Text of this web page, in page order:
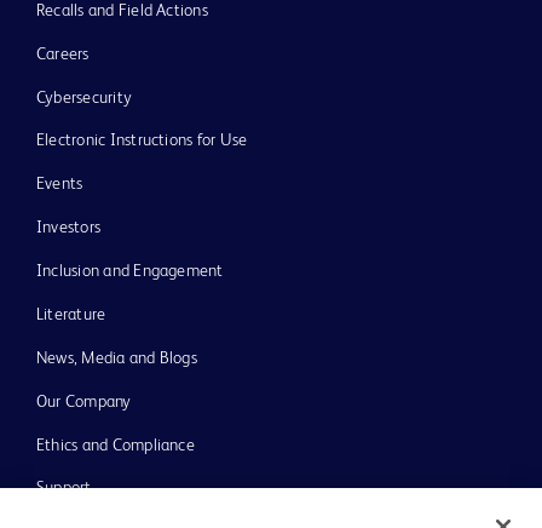
Recalls and Field Actions
Careers
Cybersecurity
Electronic Instructions for Use
Events
Investors
Inclusion and Engagement
Literature
News, Media and Blogs
Our Company
Ethics and Compliance
Support